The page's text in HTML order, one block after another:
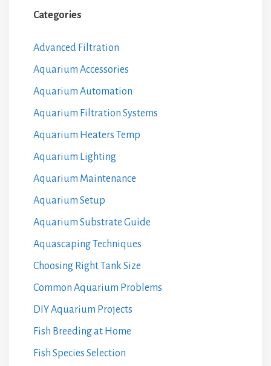
Categories
Advanced Filtration
Aquarium Accessories
Aquarium Automation
Aquarium Filtration Systems
Aquarium Heaters Temp
Aquarium Lighting
Aquarium Maintenance
Aquarium Setup
Aquarium Substrate Guide
Aquascaping Techniques
Choosing Right Tank Size
Common Aquarium Problems
DIY Aquarium Projects
Fish Breeding at Home
Fish Species Selection